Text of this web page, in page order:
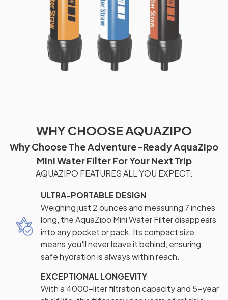
WHY CHOOSE AQUAZIPO
Why Choose The Adventure-Ready AquaZipo
Mini Water Filter For Your Next Trip
AQUAZIPO FEATURES ALL YOU EXPECT:
ULTRA-PORTABLE DESIGN
Weighing just 2 ounces and measuring 7 inches
long, the AquaZipo Mini Water Filter disappears
into any pocket or pack. Its compact size
means you'll never leave it behind, ensuring
safe hydration is always within reach.
EXCEPTIONAL LONGEVITY
With a 4000-liter filtration capacity and 5-year